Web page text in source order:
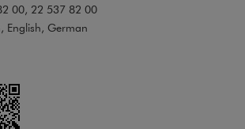
00, 22 537 82 00
English, German